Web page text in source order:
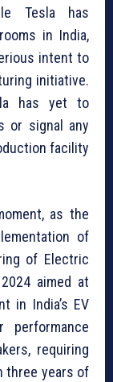
Tesla has
in India,
intent to
initiative.
has yet to
or signal any
facility
as the
of
of Electric
aimed at
in India’s EV
performance
requiring
three years of